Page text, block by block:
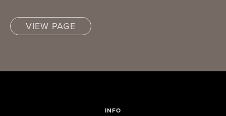
VIEW PAGE
INFO